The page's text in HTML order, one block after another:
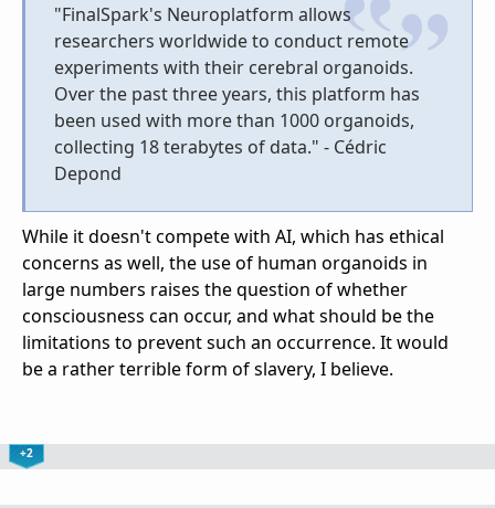
"FinalSpark's Neuroplatform allows
researchers worldwide to conduct remote
experiments with their cerebral organoids.
Over the past three years, this platform has
been used with more than 1000 organoids,
collecting 18 terabytes of data." - Cédric
Depond
While it doesn't compete with AI, which has ethical
concerns as well, the use of human organoids in
large numbers raises the question of whether
consciousness can occur, and what should be the
limitations to prevent such an occurrence. It would
be a rather terrible form of slavery, I believe.
+2